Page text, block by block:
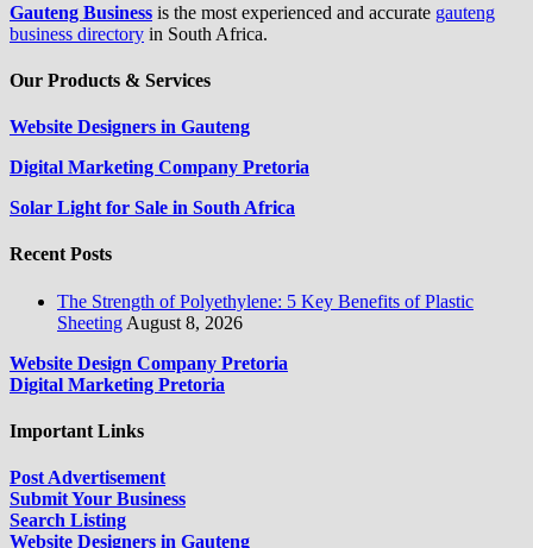
Gauteng Business is the most experienced and accurate gauteng
business directory in South Africa.
Our Products & Services
Website Designers in Gauteng
Digital Marketing Company Pretoria
Solar Light for Sale in South Africa
Recent Posts
The Strength of Polyethylene: 5 Key Benefits of Plastic
Sheeting August 8, 2026
Website Design Company Pretoria
Digital Marketing Pretoria
Important Links
Post Advertisement
Submit Your Business
Search Listing
Website Designers in Gauteng